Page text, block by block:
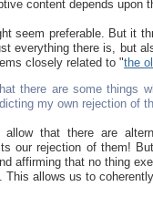
content depends upon
seem preferable. But it
everything there is, but
closely related to "the
there are some things
my own rejection of
allow that there are
our rejection of them!
affirming that no thing
This allows us to